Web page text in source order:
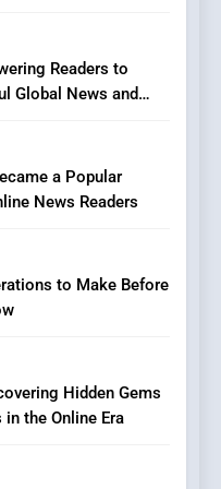
Readers to
Global News and
a Popular
News Readers
to Make Before
Hidden Gems
the Online Era
Platforms
Pharma Shop Fit
Zigzag Case:
a Bold Geometric
Companies: